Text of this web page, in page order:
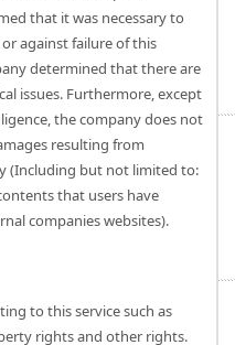
that it was necessary to
against failure of this
determined that there are
issues. Furthermore, except
the company does not
resulting from
(Including but not limited to:
that users have
companies websites).
to this service such as
rights and other rights.